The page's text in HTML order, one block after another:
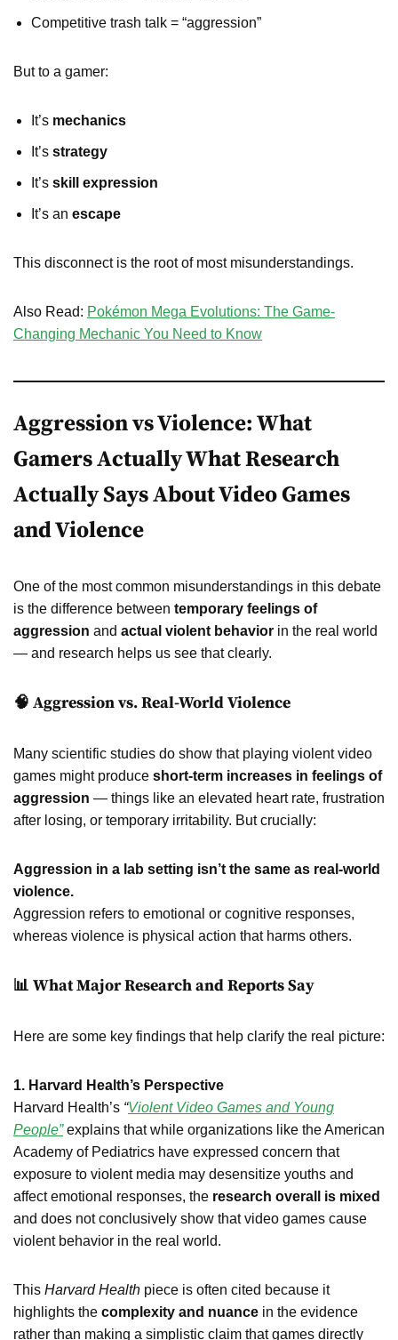
Competitive trash talk = “aggression”
But to a gamer:
It’s mechanics
It’s strategy
It’s skill expression
It’s an escape
This disconnect is the root of most misunderstandings.
Also Read: Pokémon Mega Evolutions: The Game-
Changing Mechanic You Need to Know
Aggression vs Violence: What
Gamers Actually What Research
Actually Says About Video Games
and Violence
One of the most common misunderstandings in this debate
is the difference between temporary feelings of
aggression and actual violent behavior in the real world
— and research helps us see that clearly.
🧠 Aggression vs. Real-World Violence
Many scientific studies do show that playing violent video
games might produce short-term increases in feelings of
aggression — things like an elevated heart rate, frustration
after losing, or temporary irritability. But crucially:
Aggression in a lab setting isn’t the same as real-world
violence.
Aggression refers to emotional or cognitive responses,
whereas violence is physical action that harms others.
📊 What Major Research and Reports Say
Here are some key findings that help clarify the real picture:
1. Harvard Health’s Perspective
Harvard Health’s “Violent Video Games and Young
People”explains that while organizations like the American
Academy of Pediatrics have expressed concern that
exposure to violent media may desensitize youths and
affect emotional responses, the research overall is mixed
and does not conclusively show that video games cause
violent behavior in the real world.
This Harvard Health piece is often cited because it
highlights the complexity and nuance in the evidence
rather than making a simplistic claim that games directly